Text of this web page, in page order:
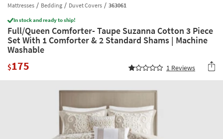
having
problems
using
this
website,
call
877-
by
into
this
field.
Or
you
New
Living
Room
Bedroom
Mattresses
Mattresses Bedding Duvet Covers 363061
In stock and ready to ship!
Full/Queen Comforter- Taupe Suzanna Cotton 3 Piece
Set With 1 Comforter & 2 Standard Shams | Machine
Washable
$175 1 Reviews